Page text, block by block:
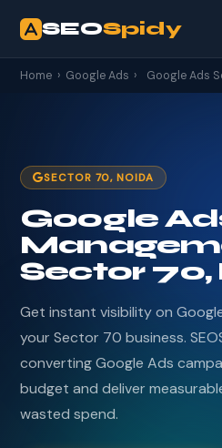
SEOSpidy
Home › Google Ads › Google Ads
SECTOR 70, NOIDA
Google
Sector 70,
Get instant visibility on
your Sector 70 business.
converting Google Ads
budget and deliver
wasted spend.